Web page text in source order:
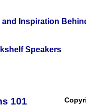
and Inspiration
Speakers
101